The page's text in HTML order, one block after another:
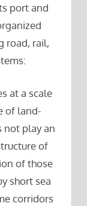
port and
road, rail,
at a scale
of land-
not play an
of
of those
short sea
corridors